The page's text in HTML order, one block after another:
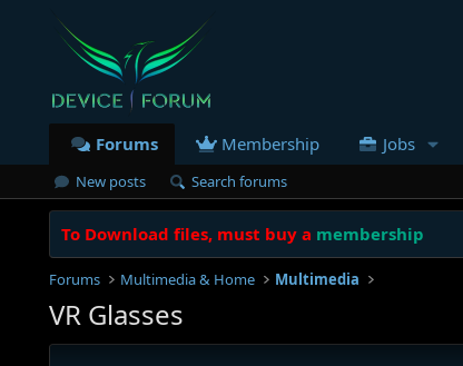
Forums Membership Jobs
New posts Search forums
To Download files, must buy a membership
Forums Multimedia & Home Multimedia
VR Glasses